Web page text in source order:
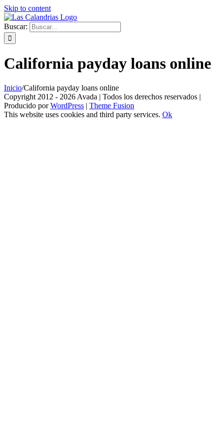
Skip to content
Buscar:
California payday loans online
Inicio/California payday loans online
Copyright 2012 - 2026 Avada | Todos los derechos reservados |
Producido porWordPress | Theme Fusion
This website uses cookies and third party services. Ok